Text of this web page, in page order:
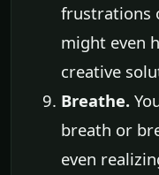
frustrations
might even
creative
Breathe.
breath or
even